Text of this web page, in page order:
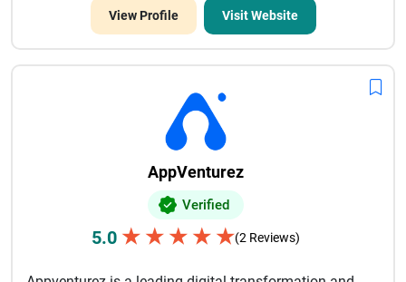
View Profile Visit Website
AppVenturez
Verified
5.0 ★ ★ ★ ★ ★(2 Reviews)